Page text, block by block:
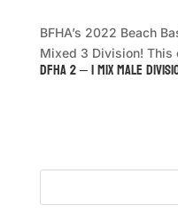
BFHA’s 2022 Beach
Mixed 3 Division! This
DFHA 2 – 1 Mix Male